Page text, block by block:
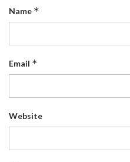
Name *
Email *
Website